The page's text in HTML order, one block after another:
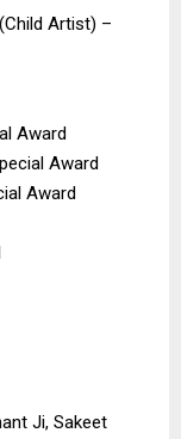
Artist) –
Award
Award
Award
Ji, Sakeet